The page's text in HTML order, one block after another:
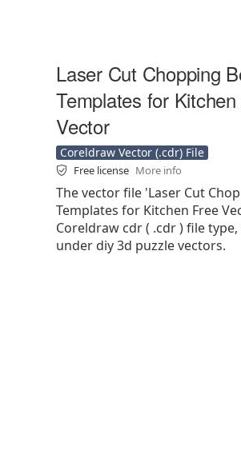
Laser Cut Chopping
Templates for
Vector
Coreldraw Vector (.cdr) File
Free license More info
The vector file 'Laser Cut
Templates for Kitchen Free
Coreldraw cdr ( .cdr ) file type,
under diy 3d puzzle vectors.